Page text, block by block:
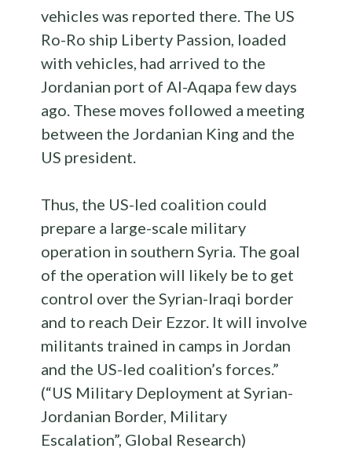
vehicles was reported there. The US
Ro-Ro ship Liberty Passion, loaded
with vehicles, had arrived to the
Jordanian port of Al-Aqapa few days
ago. These moves followed a meeting
between the Jordanian King and the
US president.
Thus, the US-led coalition could
prepare a large-scale military
operation in southern Syria. The goal
of the operation will likely be to get
control over the Syrian-Iraqi border
and to reach Deir Ezzor. It will involve
militants trained in camps in Jordan
and the US-led coalition’s forces.”
(“US Military Deployment at Syrian-
Jordanian Border, Military
Escalation”, Global Research)